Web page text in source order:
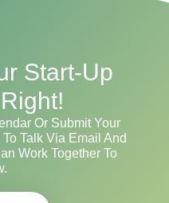
Start-Up
Or Submit Your
Talk Via Email And
Work Together To